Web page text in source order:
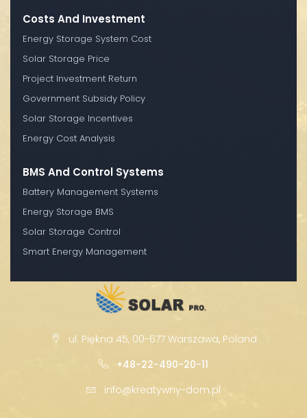
Costs And Investment
Energy Storage System Cost
Solar Storage Price
Project Investment Return
Government Subsidy Policy
Solar Storage Incentives
Energy Cost Analysis
BMS And Control Systems
Battery Management Systems
Energy Storage BMS
Solar Storage Control
Smart Energy Management
ul. Piękna 45, 00-677 Warszawa, Poland
+48-22-490-20-11
info@kreatywny-dom.pl